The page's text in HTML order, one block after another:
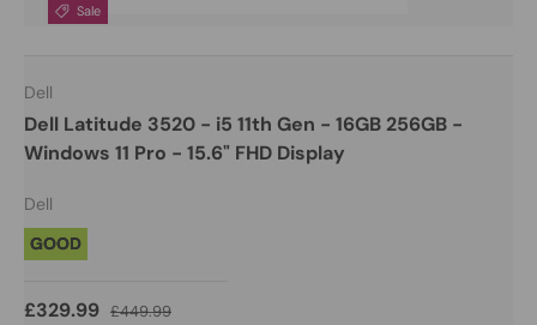
Sale
Dell
Dell Latitude 3520 - i5 11th Gen - 16GB 256GB -
Windows 11 Pro - 15.6" FHD Display
Dell
GOOD
£329.99 £449.99